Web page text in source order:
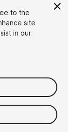
to the
site
in our